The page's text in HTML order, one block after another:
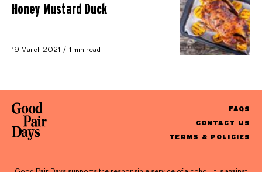
Honey Mustard Duck
19 March 2021 1 min read
FAQS
CONTACT US
TERMS & POLICIES